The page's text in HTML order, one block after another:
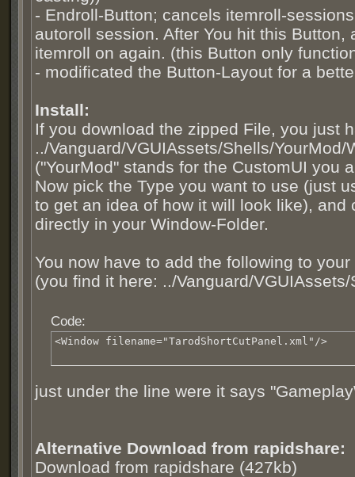
- Endroll-Button; cancels itemroll-
autoroll session. After You hit this
itemroll on again. (this Button only
- modificated the Button-Layout for a
Install:
If you download the zipped File, you just
../Vanguard/VGUIAssets/Shells/YourMod/
("YourMod" stands for the CustomUI you
Now pick the Type you want to use (just
to get an idea of how it will look like), and
directly in your Window-Folder.
You now have to add the following to
(you find it here: ../Vanguard/
Code:
<Window filename="TarodShortCutPanel.xml"/>
just under the line were it says
Alternative Download from rapidshare:
Download from rapidshare (427kb)